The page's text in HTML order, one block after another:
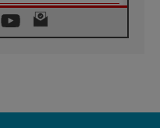
Holy Land Christians are